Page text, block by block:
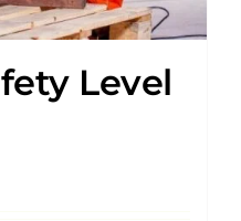
Level